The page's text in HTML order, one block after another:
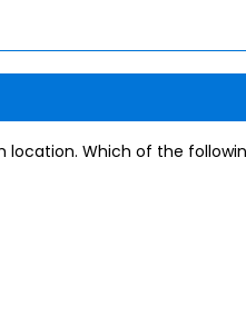
Which of the